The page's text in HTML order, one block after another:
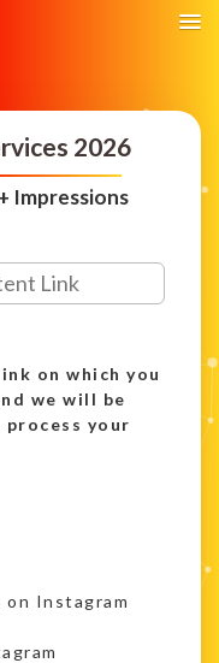
2026
Impressions
on which you
we will be
your
Instagram